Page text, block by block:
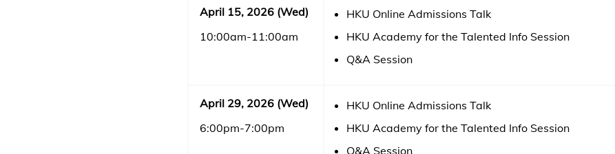
April 15, 2026 (Wed)
10:00am-11:00am
HKU Online Admissions Talk
HKU Academy for the Talented Info Session
Q&A Session
April 29, 2026 (Wed)
6:00pm-7:00pm
HKU Online Admissions Talk
HKU Academy for the Talented Info Session
Q&A Session